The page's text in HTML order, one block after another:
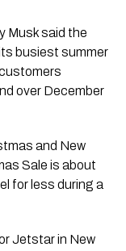
Musk said the
busiest summer
over December
and New
Sale is about
for less during a
Jetstar in New